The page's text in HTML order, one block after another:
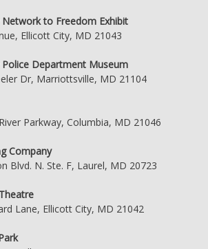
to Freedom Exhibit
Ellicott City, MD 21043
Department Museum
Dr, Marriottsville, MD 21104
Parkway, Columbia, MD 21046
Company
Blvd. N. Ste. F, Laurel, MD 20723
Lane, Ellicott City, MD 21042